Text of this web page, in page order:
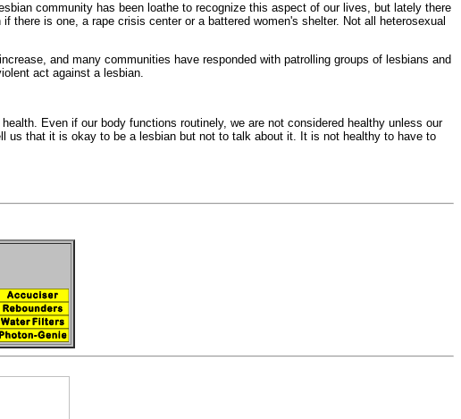
community has been loathe to recognize this aspect of our lives, but lately there
if there is one, arape crisis center or a battered women's shelter. Not all
heterosexual
and many communities have responded with patrolling groups of lesbians and
act against a lesbian.
Even if our body functions routinely, we are not considered healthy unless our
us that it is okay to be a lesbian but not to talk about it. It is not healthy to have to